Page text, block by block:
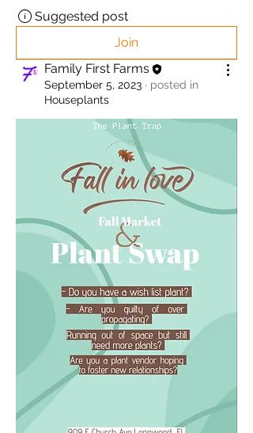
Suggested post
Join
Family First Farms
September 5, 2023 · posted in
Houseplants